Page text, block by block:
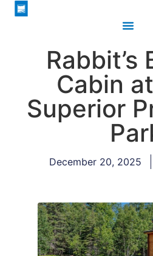
Rabbit’s
Cabin
Superior
December 20, 2025